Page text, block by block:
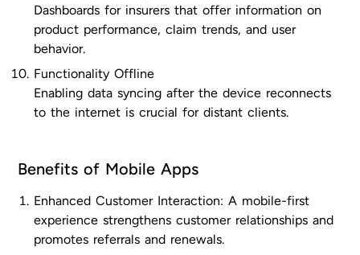
Dashboards for insurers that offer information on
product performance, claim trends, and user
behavior.
Functionality Offline
Enabling data syncing after the device reconnects
to the internet is crucial for distant clients.
Benefits of Mobile Apps
Enhanced Customer Interaction: A mobile-first
experience strengthens customer relationships and
promotes referrals and renewals.